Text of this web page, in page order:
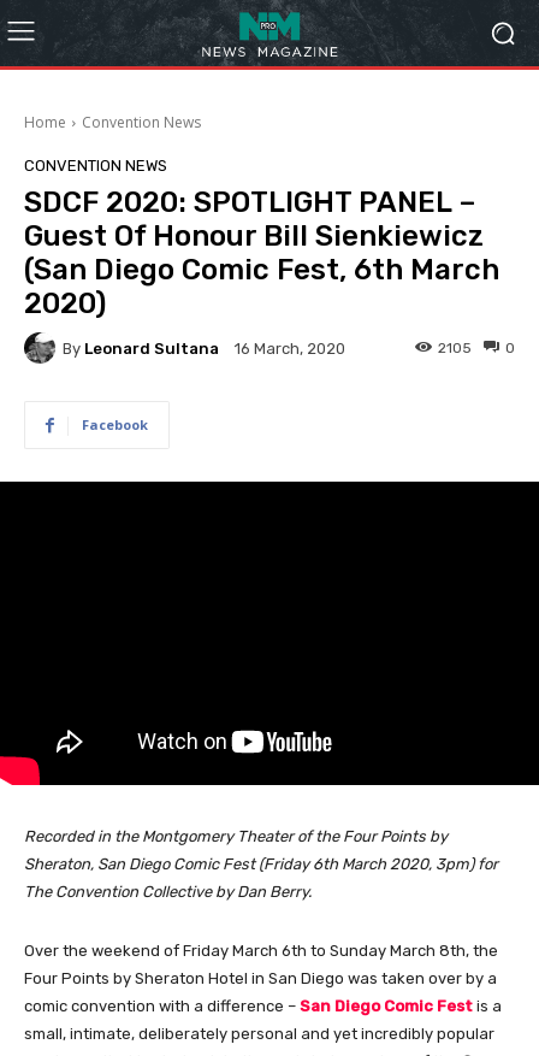
Home Convention News
CONVENTION NEWS
SDCF 2020: SPOTLIGHT PANEL –
Guest Of Honour Bill Sienkiewicz
(San Diego Comic Fest, 6th March
2020)
By Leonard Sultana 16 March, 2020 0
2105
Facebook
Recorded in the Montgomery Theater of the Four Points by
Sheraton, San Diego Comic Fest (Friday 6th March 2020, 3pm) for
The Convention Collective by Dan Berry.
Over the weekend of Friday March 6th to Sunday March 8th, the
Four Points by Sheraton Hotel in San Diego was taken over by a
comic convention with a difference – San Diego Comic Fest is a
small, intimate, deliberately personal and yet incredibly popular